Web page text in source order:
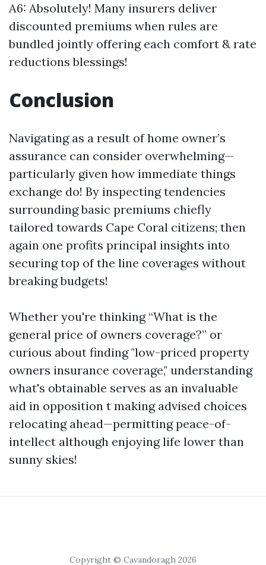
A6: Absolutely! Many insurers deliver
discounted premiums when rules are
bundled jointly offering each comfort & rate
reductions blessings!
Conclusion
Navigating as a result of home owner’s
assurance can consider overwhelming—
particularly given how immediate things
exchange do! By inspecting tendencies
surrounding basic premiums chiefly
tailored towards Cape Coral citizens; then
again one profits principal insights into
securing top of the line coverages without
breaking budgets!
Whether you're thinking “What is the
general price of owners coverage?” or
curious about finding "low-priced property
owners insurance coverage," understanding
what's obtainable serves as an invaluable
aid in opposition t making advised choices
relocating ahead—permitting peace-of-
intellect although enjoying life lower than
sunny skies!
Copyright © Cavandoragh 2026